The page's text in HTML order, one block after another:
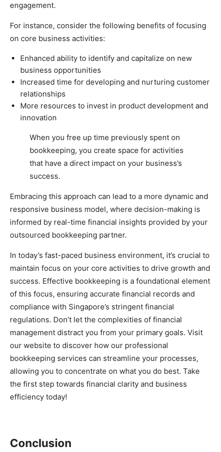
engagement.
For instance, consider the following benefits of focusing
on core business activities:
Enhanced ability to identify and capitalize on new
business opportunities
Increased time for developing and nurturing customer
relationships
More resources to invest in product development and
innovation
When you free up time previously spent on
bookkeeping, you create space for activities
that have a direct impact on your business’s
success.
Embracing this approach can lead to a more dynamic and
responsive business model, where decision-making is
informed by real-time financial insights provided by your
outsourced bookkeeping partner.
In today’s fast-paced business environment, it’s crucial to
maintain focus on your core activities to drive growth and
success. Effective bookkeeping is a foundational element
of this focus, ensuring accurate financial records and
compliance with Singapore’s stringent financial
regulations. Don’t let the complexities of financial
management distract you from your primary goals. Visit
our website to discover how our professional
bookkeeping services can streamline your processes,
allowing you to concentrate on what you do best. Take
the first step towards financial clarity and business
efficiency today!
Conclusion